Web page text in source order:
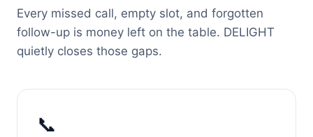
Every missed call, empty slot, and forgotten
follow-up is money left on the table. DELIGHT
quietly closes those gaps.
📞